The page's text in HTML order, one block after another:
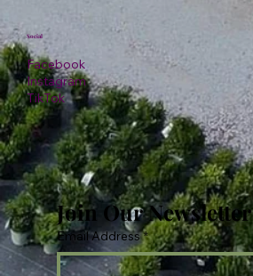
Facebook
Instagram
TikTok
Social
Join Our Newsletter
Email Address *